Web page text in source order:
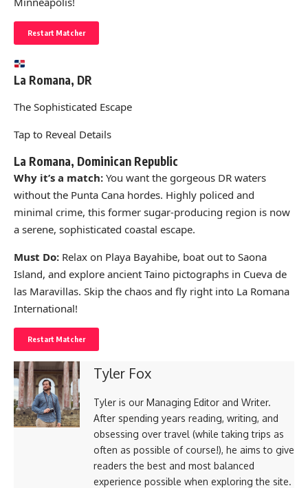
Restart Matcher
La Romana, DR
The Sophisticated Escape
Tap to Reveal Details
La Romana, Dominican Republic
Why it’s a match: You want the gorgeous DR waters
without the Punta Cana hordes. Highly policed and
minimal crime, this former sugar-producing region is now
a serene, sophisticated coastal escape.
Must Do: Relax on Playa Bayahibe, boat out to Saona
Island, and explore ancient Taino pictographs in Cueva de
las Maravillas. Skip the chaos and fly right into La Romana
International!
Restart Matcher
Tyler Fox
Tyler is our Managing Editor and Writer.
After spending years reading, writing, and
obsessing over travel (while taking trips as
often as possible of course!), he aims to give
readers the best and most balanced
experience possible when exploring the site.